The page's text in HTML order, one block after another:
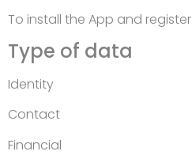
To install the App and
Type of data
Identity
Contact
Financial